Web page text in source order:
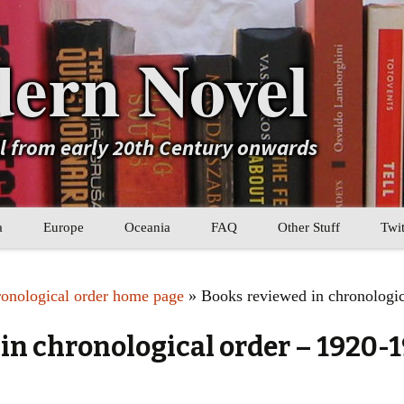
Novel
early 20th Century onwards
Asia
Asia
Europe
Western Europe
Oceania FAQ Other Stuff
Literary Movements
order home page » Books reviewed in
chronological order – 1920-